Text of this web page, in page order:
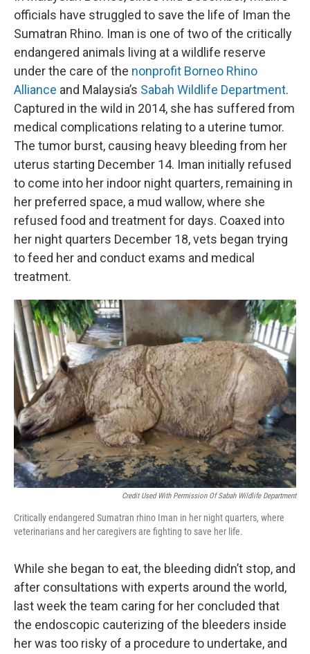
officials have struggled to save the life of Iman the
Sumatran Rhino. Iman is one of two of the critically
endangered animals living at a wildlife reserve
under the care of the nonprofit Borneo Rhino
Alliance and Malaysia’s Sabah Wildlife Department.
Captured in the wild in 2014, she has suffered from
medical complications relating to a uterine tumor.
The tumor burst, causing heavy bleeding from her
uterus starting December 14. Iman initially refused
to come into her indoor night quarters, remaining in
her preferred space, a mud wallow, where she
refused food and treatment for days. Coaxed into
her night quarters December 18, vets began trying
to feed her and conduct exams and medical
treatment.
Credit Used With Permission Of Sabah Wildlife Department
Critically endangered Sumatran rhino Iman in her night quarters, where
veterinarians and her caregivers are fighting to save her life.
While she began to eat, the bleeding didn’t stop, and
after consultations with experts around the world,
last week the team caring for her concluded that
the endoscopic cauterizing of the bleeders inside
her was too risky of a procedure to undertake, and